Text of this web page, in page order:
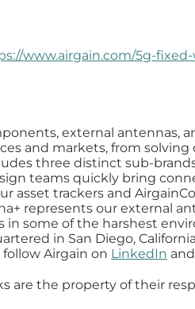
www.airgain.com/5g-fixed-
external antennas,
and markets, from solving
three distinct sub-
teams quickly bring
asset trackers and
represents our external
in some of the harshest
in San Diego,
follow Airgain on LinkedIn and
are the property of their